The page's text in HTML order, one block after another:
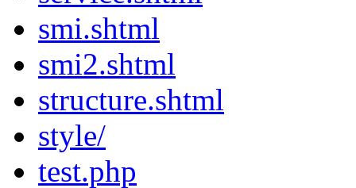
smi.shtml
smi2.shtml
structure.shtml
style/
test.php